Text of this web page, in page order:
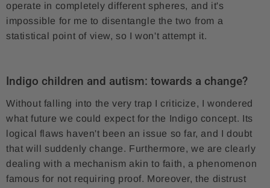
operate in completely different spheres, and it's
impossible for me to disentangle the two from a
statistical point of view, so I won't attempt it.
Indigo children and autism: towards a change?
Without falling into the very trap I criticize, I wondered
what future we could expect for the Indigo concept. Its
logical flaws haven't been an issue so far, and I doubt
that will suddenly change. Furthermore, we are clearly
dealing with a mechanism akin to faith, a phenomenon
famous for not requiring proof. Moreover, the distrust